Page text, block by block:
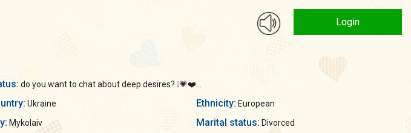
Login
do you want to chat about deep desires? ❕💗❤️...
Ukraine
Mykolaiv
Ethnicity: European
Marital status: Divorced